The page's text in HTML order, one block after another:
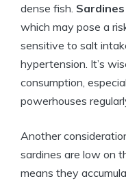
dense fish.
which may pose a
sensitive to salt
hypertension. It’s
consumption,
powerhouses
Another
sardines are low on
means they